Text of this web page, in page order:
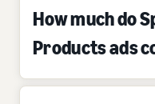
How much do
Products ads